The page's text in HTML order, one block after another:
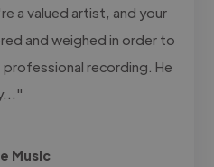
a valued artist, and your
and weighed in order to
recording. He
Music